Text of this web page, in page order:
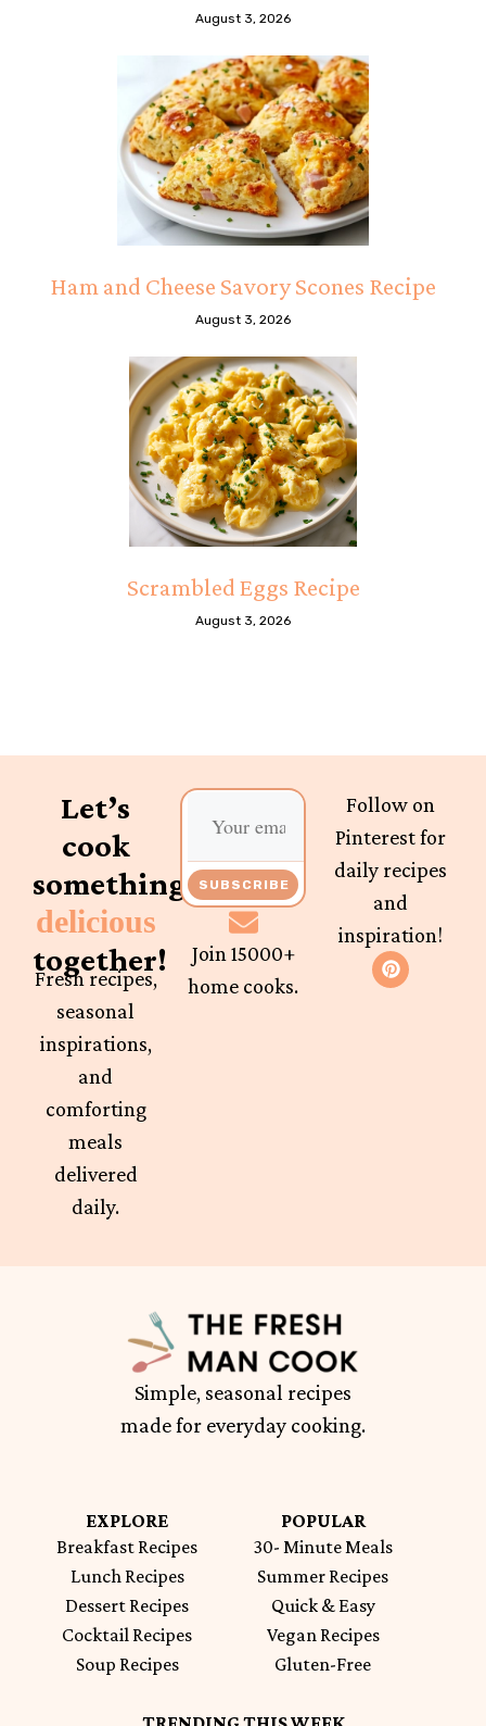
August 3, 2026
Ham and Cheese Savory Scones Recipe
August 3, 2026
Scrambled Eggs Recipe
August 3, 2026
Let’s
cook
something
delicious
together!
Fresh recipes,
seasonal
inspirations,
and
comforting
meals
delivered
daily.
SUBSCRIBE
Join 15000+
home cooks.
Follow on
Pinterest for
daily recipes
and
inspiration!
Simple, seasonal recipes
made for everyday cooking.
EXPLORE
Breakfast Recipes
Lunch Recipes
Dessert Recipes
Cocktail Recipes
Soup Recipes
POPULAR
30- Minute Meals
Summer Recipes
Quick & Easy
Vegan Recipes
Gluten-Free